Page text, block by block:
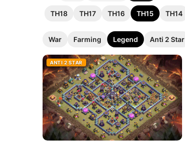
TH18 TH17 TH16 TH15 TH14
War Farming Legend Anti 2 Star
ANTI 2 STAR